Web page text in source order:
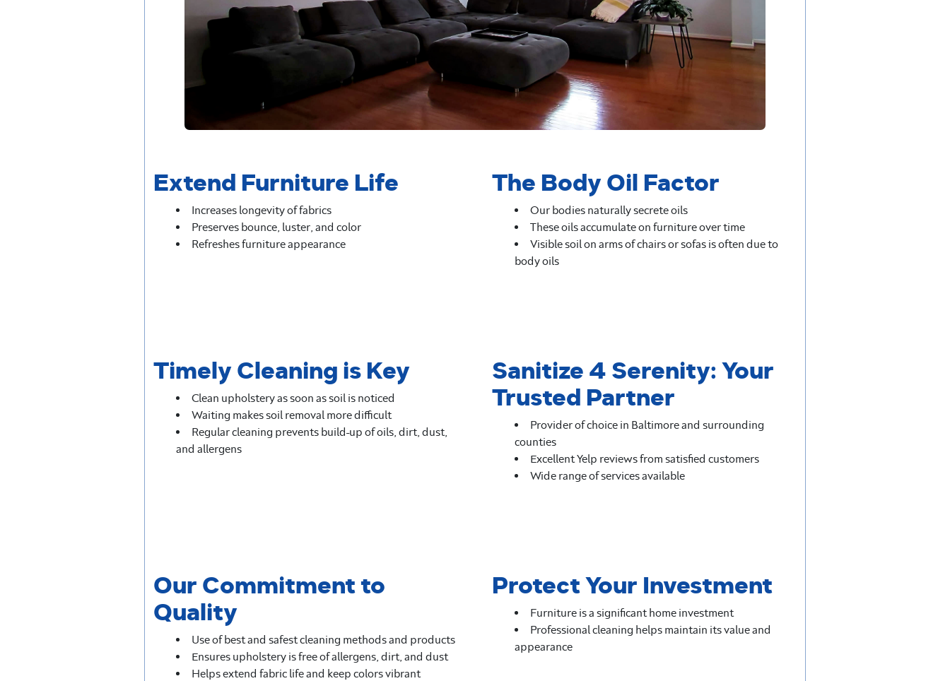
Extend Furniture Life
Increases longevity of fabrics
Preserves bounce, luster, and color
Refreshes furniture appearance
The Body Oil Factor
Our bodies naturally secrete oils
These oils accumulate on furniture over time
Visible soil on arms of chairs or sofas is often due to
body oils
Timely Cleaning is Key
Clean upholstery as soon as soil is noticed
Waiting makes soil removal more difficult
Regular cleaning prevents build-up of oils, dirt, dust,
and allergens
Sanitize 4 Serenity: Your
Trusted Partner
Provider of choice in Baltimore and surrounding
counties
Excellent Yelp reviews from satisfied customers
Wide range of services available
Our Commitment to
Quality
Use of best and safest cleaning methods and products
Ensures upholstery is free of allergens, dirt, and dust
Helps extend fabric life and keep colors vibrant
Protect Your Investment
Furniture is a significant home investment
Professional cleaning helps maintain its value and
appearance